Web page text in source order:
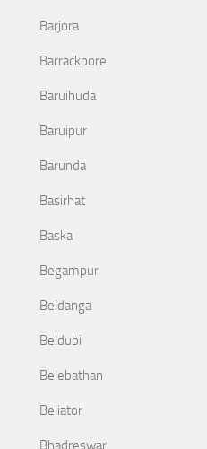
Barjora
Barrackpore
Baruihuda
Baruipur
Barunda
Basirhat
Baska
Begampur
Beldanga
Beldubi
Belebathan
Beliator
Bhadreswar